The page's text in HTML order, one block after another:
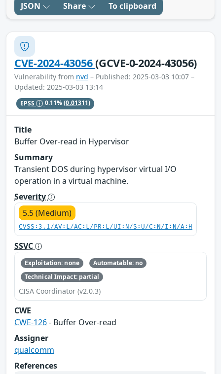
JSON Share To clipboard
CVE-2024-43056(GCVE-0-2024-43056)
Vulnerability from nvd – Published: 2025-03-03 10:07 –
Updated: 2025-03-03 13:14
EPSS 0.11%(0.01311)
Title
Buffer Over-read in Hypervisor
Summary
Transient DOS during hypervisor virtual I/O
operation in a virtual machine.
Severity
5.5 (Medium)
CVSS:3.1/AV:L/AC:L/PR:L/UI:N/S:U/C:N/I:N/A:H
SSVC
Exploitation: none
Automatable: no
Technical Impact: partial
CISA Coordinator (v2.0.3)
CWE
CWE-126- Buffer Over-read
Assigner
qualcomm
References